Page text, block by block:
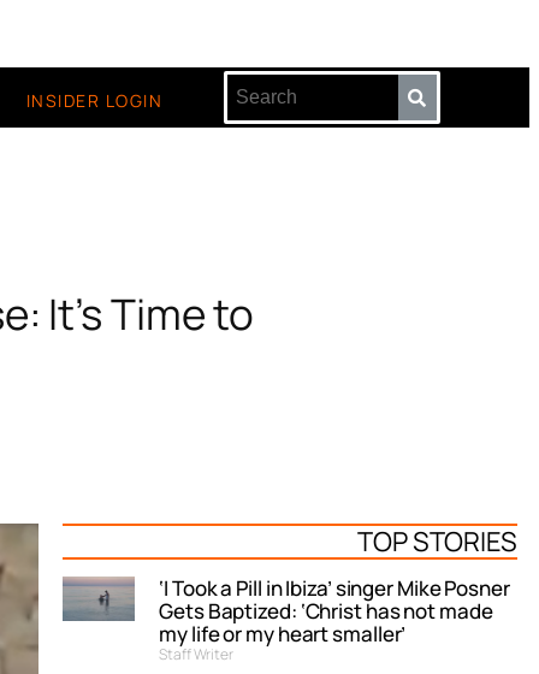
INSIDER LOGIN
It’s Time to
TOP STORIES
‘I Took a Pill in Ibiza’ singer Mike Posner
Gets Baptized: ‘Christ has not made
my life or my heart smaller’
Staff Writer